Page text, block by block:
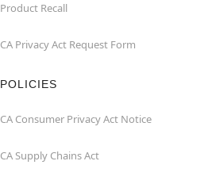
Product Recall
CA Privacy Act Request Form
POLICIES
CA Consumer Privacy Act Notice
CA Supply Chains Act